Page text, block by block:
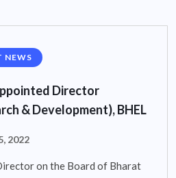
NEWS
Director
& Development), BHEL
2022
on the Board of Bharat